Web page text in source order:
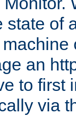
state of
an
to first
via